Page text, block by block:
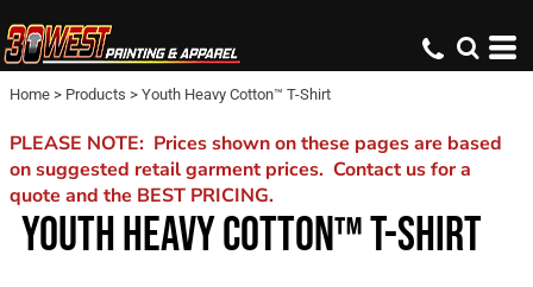
Home > Products > Youth Heavy Cotton™ T-Shirt
PLEASE NOTE: Prices shown on these pages are based
on suggested retail garment prices. Contact us for a
quote and the BEST PRICING.
YOUTH HEAVY COTTON™ T-SHIRT